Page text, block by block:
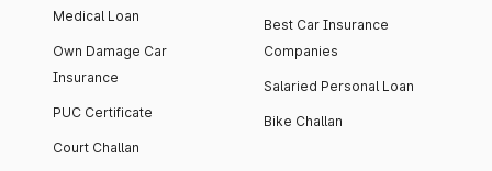
Medical Loan
Own Damage Car
Insurance
PUC Certificate
Court Challan
Best Car Insurance
Companies
Salaried Personal Loan
Bike Challan